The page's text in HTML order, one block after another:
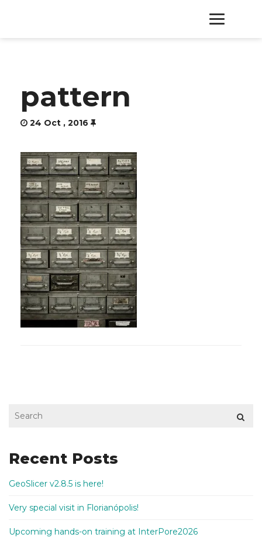
PRODUCTS
ABOUT
CONTACT
pattern
24 Oct , 2016
Recent Posts
GeoSlicer v2.8.5 is here!
Very special visit in Florianópolis!
Upcoming hands-on training at InterPore2026